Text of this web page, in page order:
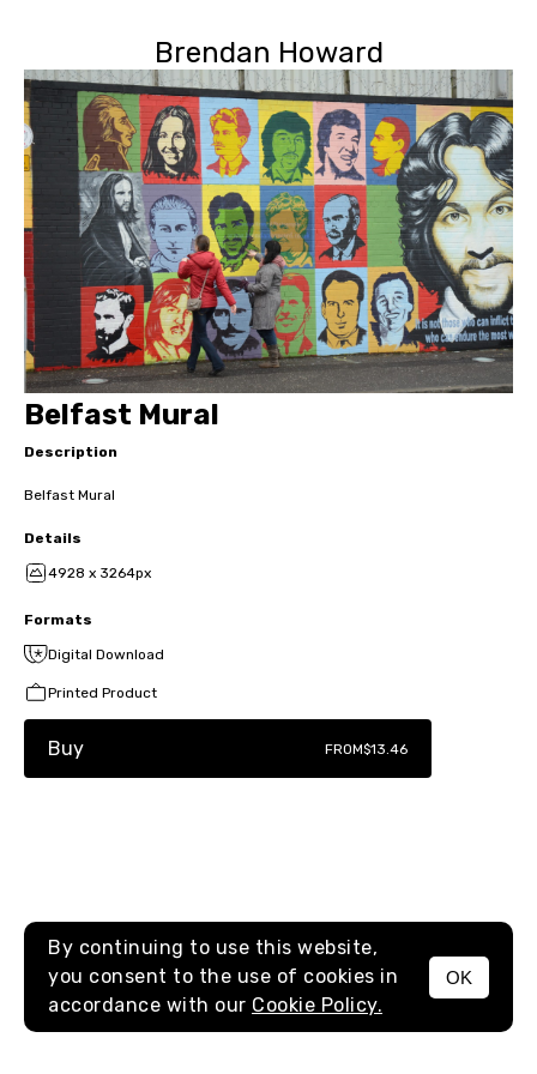
Brendan Howard
MENU
Belfast Mural
Description
Belfast Mural
Details
4928 x 3264px
Formats
Digital Download
Printed Product
Buy FROM$13.46
By continuing to use this website,
you consent to the use of cookies in
accordance with our Cookie Policy.
OK